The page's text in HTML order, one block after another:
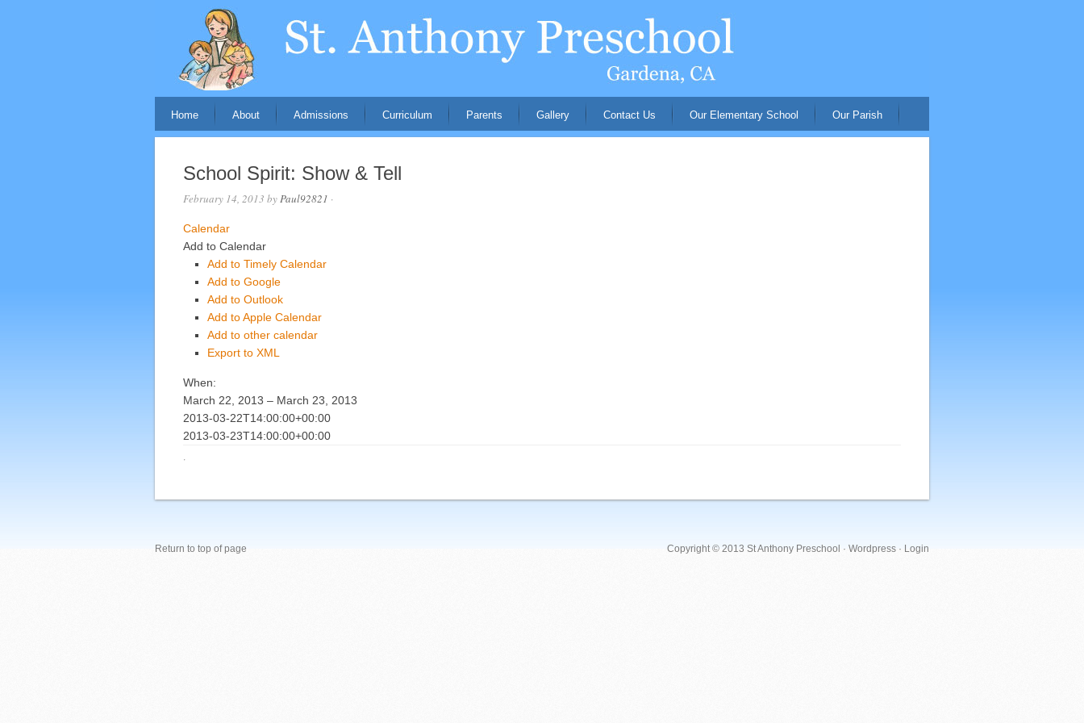
Home About Admissions Curriculum Parents Gallery Contact Us Our Elementary School Our Parish
School Spirit: Show & Tell
February 14, 2013 byPaul92821 ·
Calendar
Add to Calendar
Add to Timely Calendar
Add to Google
Add to Outlook
Add to Apple Calendar
Add to other calendar
Export to XML
When:
March 22, 2013 – March 23, 2013
2013-03-22T14:00:00+00:00
2013-03-23T14:00:00+00:00
·
Return to top of page Copyright © 2013 St Anthony Preschool · Wordpress · Login